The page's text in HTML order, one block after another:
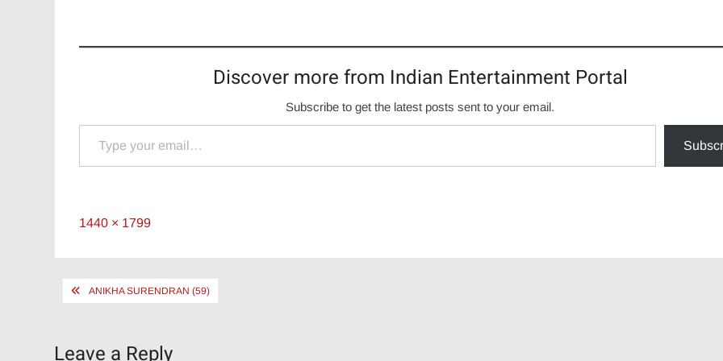
Discover more from Indian Entertainment Portal
Subscribe to get the latest posts sent to your email.
Type your email…
Full
1440 × 1799
PostANIKHA SURENDRAN (59)
Leave a Reply